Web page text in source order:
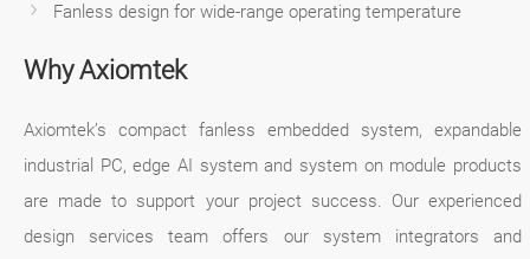
Fanless design for wide-range operating temperature
Why Axiomtek
Axiomtek’s compact fanless embedded system, expandable
industrial PC, edge AI system and system on module products
are made to support your project success. Our experienced
design services team offers our system integrators and